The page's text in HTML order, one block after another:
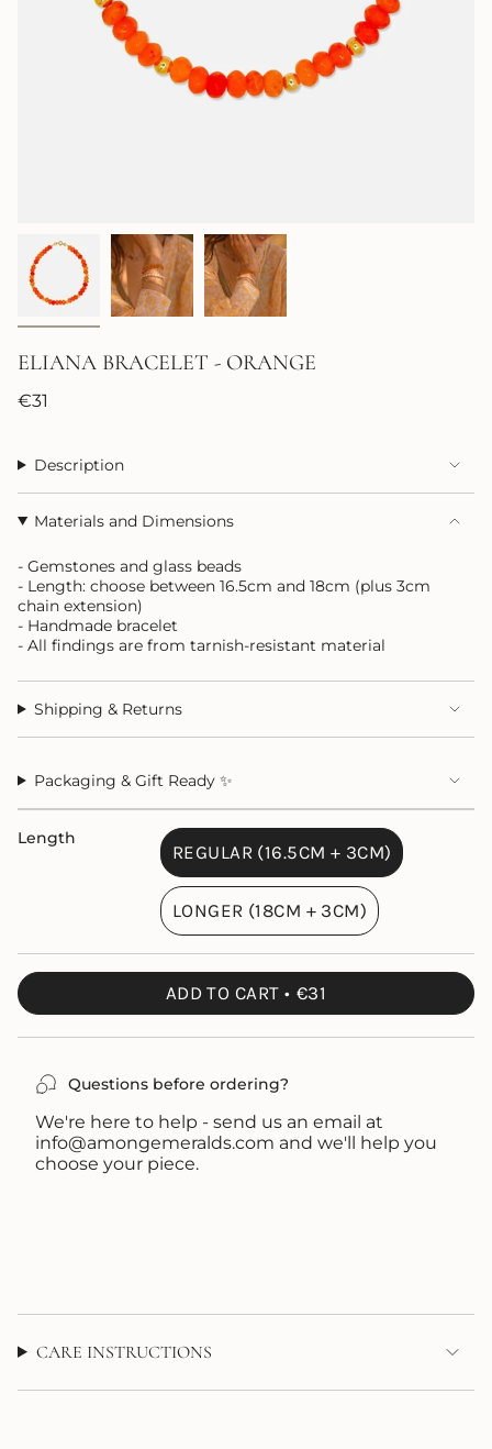
ELIANA BRACELET - ORANGE
Regular
€31
Description
Materials and Dimensions
- Gemstones and glass beads
- Length: choose between 16.5cm and 18cm (plus 3cm
chain extension)
- Handmade bracelet
- All findings are from tarnish-resistant material
Shipping & Returns
Packaging & Gift Ready ✨
Length
REGULAR (16.5CM + 3CM)
VARIANT
SOLD
OR
UNAVAILABLE
LONGER (18CM + 3CM)
VARIANT
SOLD
OUT
OR
UNAVAILABLE
ADD TO CART €31
Questions before ordering?
We're here to help - send us an email at
info@amongemeralds.com and we'll help you
choose your piece.
CARE INSTRUCTIONS